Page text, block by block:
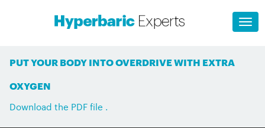
PUT YOUR BODY INTO OVERDRIVE WITH EXTRA
OXYGEN
Download the PDF file .